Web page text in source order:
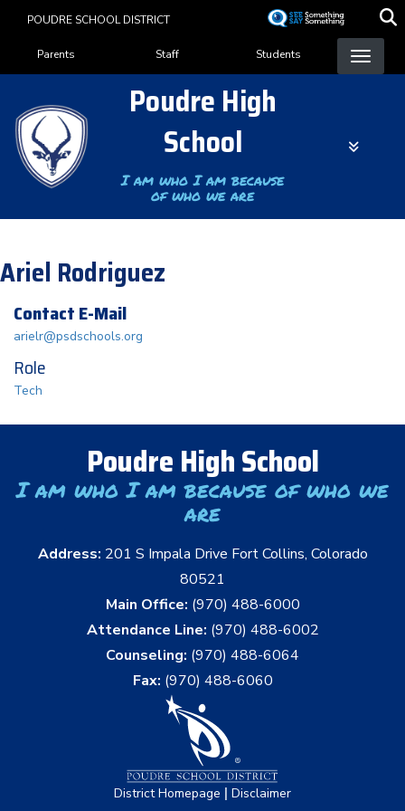
content
POUDRE SCHOOL DISTRICT
Landing Page Menu
Parents Staff Students
Poudre High
School
I am who I am because
of who we are
Ariel Rodriguez
Contact E-Mail
arielr@psdschools.org
Role
Tech
Poudre High School
I am who I am because of who we
are
Address: 201 S Impala Drive Fort Collins, Colorado
80521
Main Office: (970) 488-6000
Attendance Line: (970) 488-6002
Counseling: (970) 488-6064
Fax: (970) 488-6060
District Homepage | Disclaimer